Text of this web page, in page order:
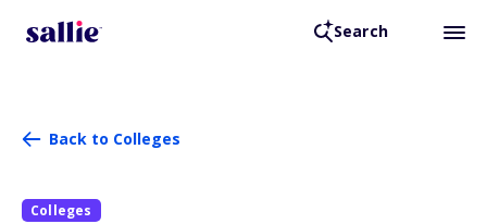
Search
Back to Colleges
Colleges